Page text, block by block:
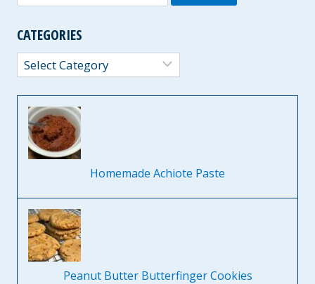
for:
CATEGORIES
Categories
Homemade Achiote Paste
Peanut Butter Butterfinger Cookies